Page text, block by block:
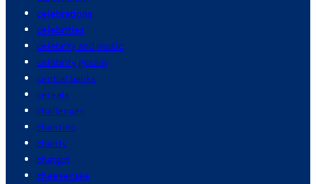
celebrations
celebrities
celebrity and music
celebrity gossip
central banks
cereals
challenges
charities
charity
chatgpt
cheesecake